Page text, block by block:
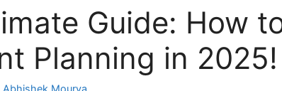
Guide: How
Planning in 2025!
Abhishek Mourya